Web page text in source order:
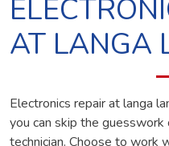
AT LANGA
Electronics repair at langa
you can skip the guesswork
technician. Choose to work